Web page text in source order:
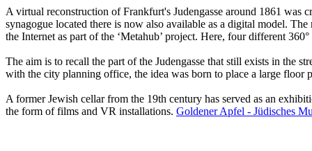
A virtual reconstruction of Frankfurt's Judengasse around 1861
synagogue located there is now also available as a digital model.
the Internet as part of the ‘Metahub’ project. Here, four different
The aim is to recall the part of the Judengasse that still exists in the
with the city planning office, the idea was born to place a large floor
A former Jewish cellar from the 19th century has served as an
the form of films and VR installations. Goldener Apfel - Jüdisches